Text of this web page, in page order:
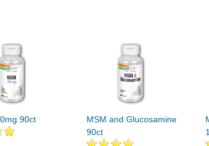
90ct
MSM and Glucosamine
90ct